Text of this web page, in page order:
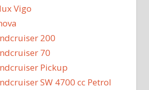
Vigo
200
70
Pickup
SW 4700 cc Petrol